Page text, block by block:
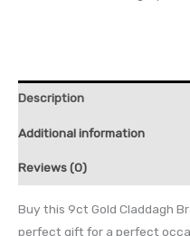
Description
Additional information
Reviews (0)
Buy this 9ct Gold Claddagh
perfect gift for a perfect